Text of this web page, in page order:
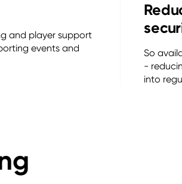
and player support
events and
So
-
into